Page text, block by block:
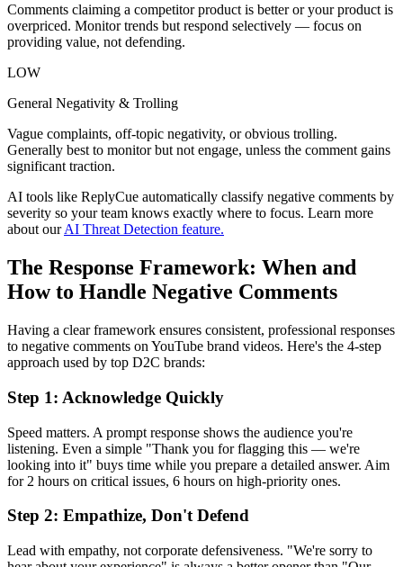
Comments claiming a competitor product is better or your product is
overpriced. Monitor trends but respond selectively — focus on
providing value, not defending.
LOW
General Negativity & Trolling
Vague complaints, off-topic negativity, or obvious trolling.
Generally best to monitor but not engage, unless the comment gains
significant traction.
AI tools like ReplyCue automatically classify negative comments by
severity so your team knows exactly where to focus. Learn more
about our AI Threat Detection feature.
The Response Framework: When and
How to Handle Negative Comments
Having a clear framework ensures consistent, professional responses
to negative comments on YouTube brand videos. Here's the 4-step
approach used by top D2C brands:
Step 1: Acknowledge Quickly
Speed matters. A prompt response shows the audience you're
listening. Even a simple "Thank you for flagging this — we're
looking into it" buys time while you prepare a detailed answer. Aim
for 2 hours on critical issues, 6 hours on high-priority ones.
Step 2: Empathize, Don't Defend
Lead with empathy, not corporate defensiveness. "We're sorry to